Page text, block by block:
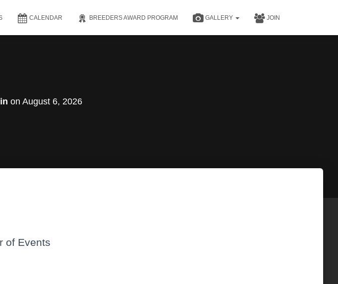
CALENDAR BREEDERS AWARD PROGRAM GALLERY JOIN
on August 6, 2026
of Events